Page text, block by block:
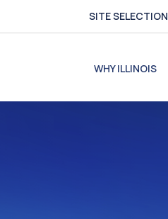
SITE SELECTION
WHY ILLINOIS